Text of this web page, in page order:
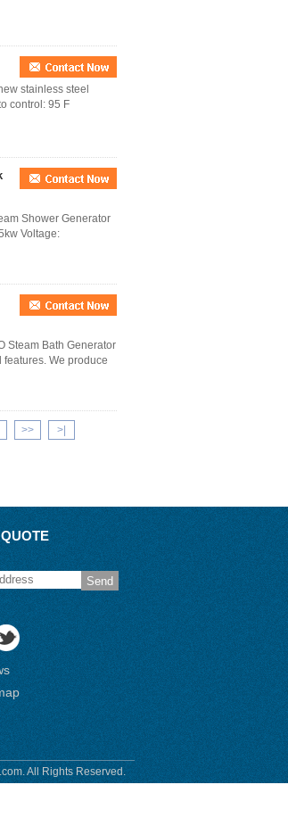
stainless steel
control: 95 F
Shower Generator
Voltage:
Steam Bath Generator
We produce
>> >|
Send
All Rights Reserved.